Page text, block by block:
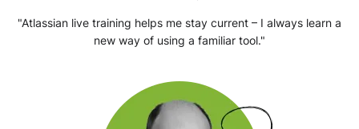
"Atlassian live training helps me stay current – I always learn a
new way of using a familiar tool."